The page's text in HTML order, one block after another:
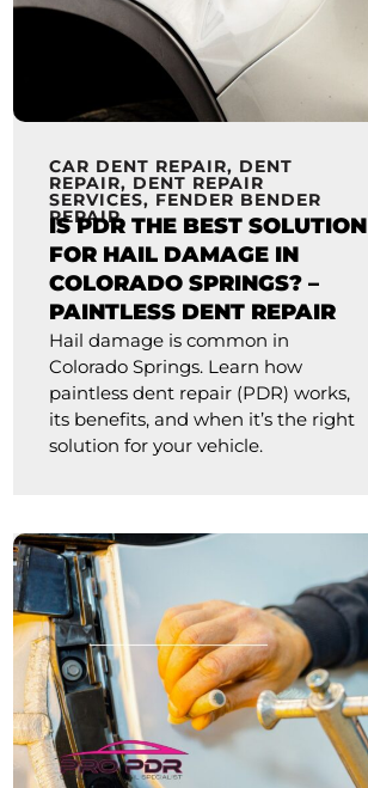
CAR DENT REPAIR, DENT
REPAIR, DENT REPAIR
SERVICES, FENDER BENDER
REPAIR
IS PDR THE BEST SOLUTION
FOR HAIL DAMAGE IN
COLORADO SPRINGS? –
PAINTLESS DENT REPAIR
Hail damage is common in
Colorado Springs. Learn how
paintless dent repair (PDR) works,
its benefits, and when it’s the right
solution for your vehicle.